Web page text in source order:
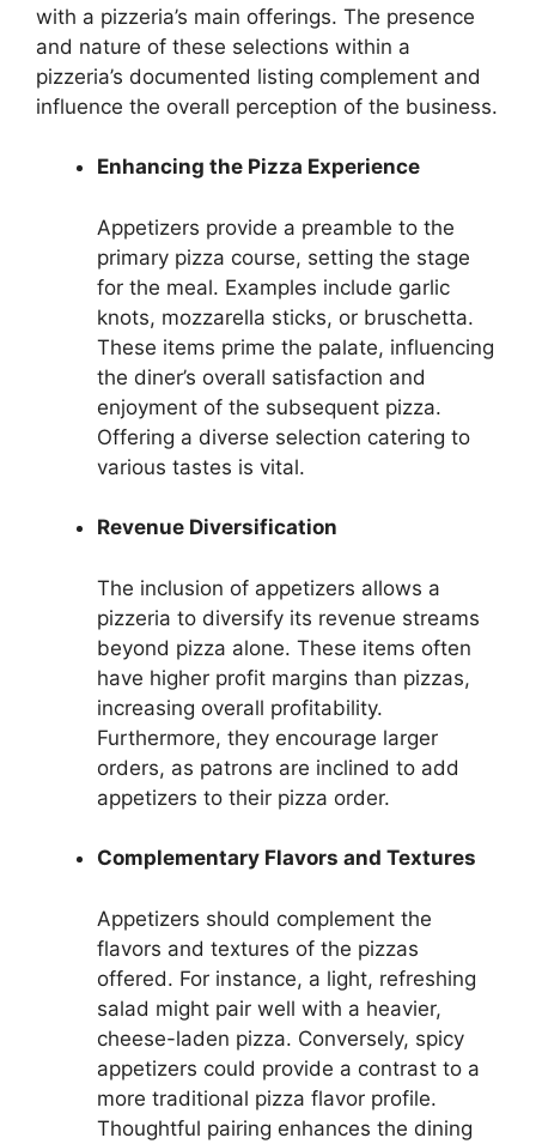
with a pizzeria’s main offerings. The presence
and nature of these selections within a
pizzeria’s documented listing complement and
influence the overall perception of the business.
Enhancing the Pizza Experience
Appetizers provide a preamble to the
primary pizza course, setting the stage
for the meal. Examples include garlic
knots, mozzarella sticks, or bruschetta.
These items prime the palate, influencing
the diner’s overall satisfaction and
enjoyment of the subsequent pizza.
Offering a diverse selection catering to
various tastes is vital.
Revenue Diversification
The inclusion of appetizers allows a
pizzeria to diversify its revenue streams
beyond pizza alone. These items often
have higher profit margins than pizzas,
increasing overall profitability.
Furthermore, they encourage larger
orders, as patrons are inclined to add
appetizers to their pizza order.
Complementary Flavors and Textures
Appetizers should complement the
flavors and textures of the pizzas
offered. For instance, a light, refreshing
salad might pair well with a heavier,
cheese-laden pizza. Conversely, spicy
appetizers could provide a contrast to a
more traditional pizza flavor profile.
Thoughtful pairing enhances the dining